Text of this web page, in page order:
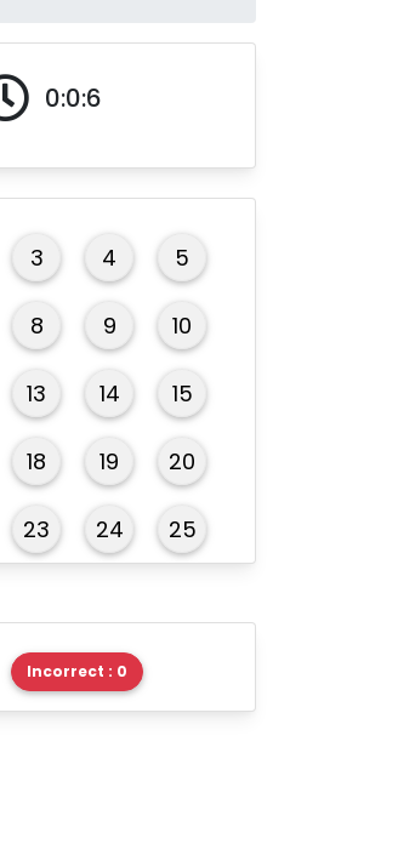
0:0:6
3 4 5
8 9 10
13 14 15
18 19 20
23 24 25
Incorrect : 0